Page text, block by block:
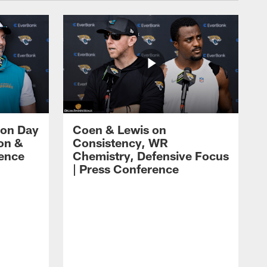
Day
&
Coen & Lewis on
Consistency, WR
Chemistry, Defensive Focus
| Press Conference